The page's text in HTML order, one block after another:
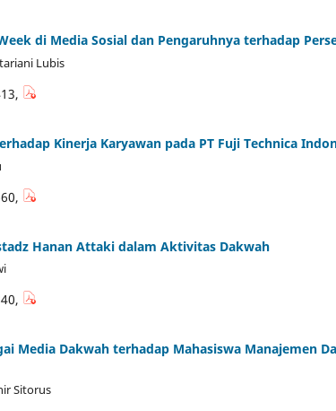
di Media Sosial dan Pengaruhnya terhadap
Lubis
Kinerja Karyawan pada PT Fuji Technica
Hanan Attaki dalam Aktivitas Dakwah
Media Dakwah terhadap Mahasiswa Manajemen
Sitorus